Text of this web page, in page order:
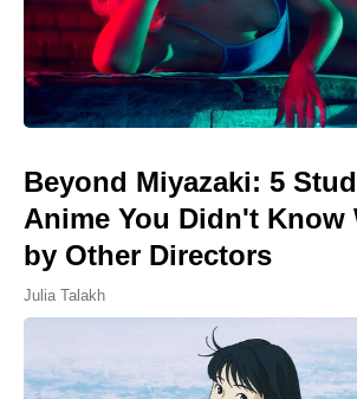
Beyond Miyazaki: 5
Anime You Didn't Know
by Other Directors
Julia Talakh